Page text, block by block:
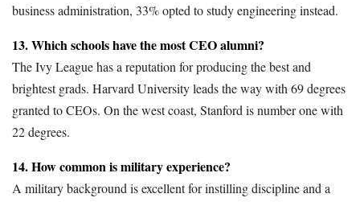
business administration, 33% opted to study engineering instead.
13. Which schools have the most CEO alumni?
The Ivy League has a reputation for producing the best and
brightest grads. Harvard University leads the way with 69 degrees
granted to CEOs. On the west coast, Stanford is number one with
22 degrees.
14. How common is military experience?
A military background is excellent for instilling discipline and a